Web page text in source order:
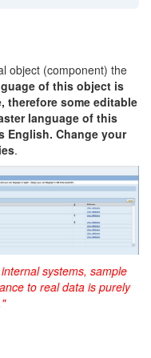
object (component) the
of this object is
therefore some editable
language of this
English. Change your
.
systems, sample
to real data is purely